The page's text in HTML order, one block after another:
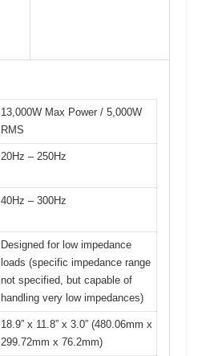
13,000W Max Power / 5,000W
RMS
20Hz – 250Hz
40Hz – 300Hz
Designed for low impedance
loads (specific impedance range
not specified, but capable of
handling very low impedances)
18.9” x 11.8” x 3.0” (480.06mm x
299.72mm x 76.2mm)